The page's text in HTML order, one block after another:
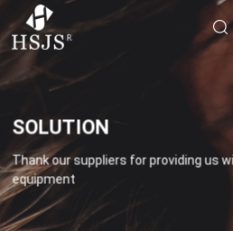
SOLUTION
Thank our suppliers for providing us
equipment